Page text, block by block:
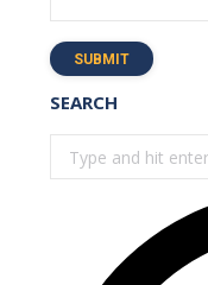
SUBMIT
SEARCH
Search: